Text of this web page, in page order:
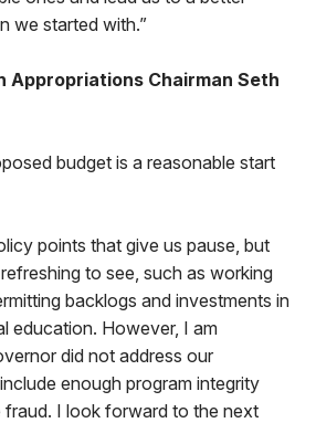
we started with.”
Appropriations Chairman Seth
budget is a reasonable start
points that give us pause, but
to see, such as working
backlogs and investments in
education. However, I am
did not address our
enough program integrity
fraud. I look forward to the next